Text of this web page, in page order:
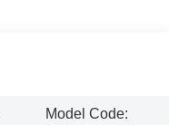
Model Code: